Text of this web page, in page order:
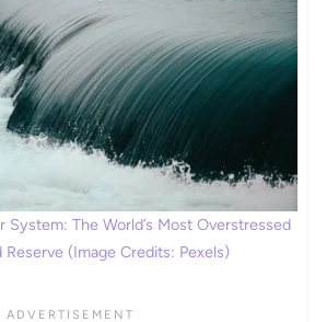
System: The World’s Most Overstressed
Reserve (Image Credits: Pexels)